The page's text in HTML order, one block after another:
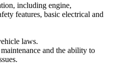
including engine,
features, basic electrical and
laws.
and the ability to